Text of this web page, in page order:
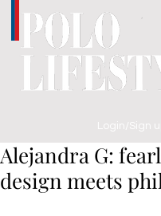
Login/Sign
Alejandra G:
design meets